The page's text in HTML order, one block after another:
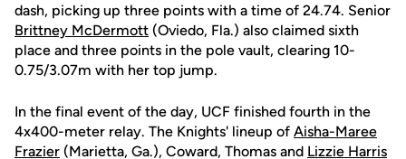
dash, picking up three points with a time of 24.74. Senior
Brittney McDermott (Oviedo, Fla.) also claimed sixth
place and three points in the pole vault, clearing 10-
0.75/3.07m with her top jump.
In the final event of the day, UCF finished fourth in the
4x400-meter relay. The Knights' lineup of Aisha-Maree
Frazier (Marietta, Ga.), Coward, Thomas and Lizzie Harris